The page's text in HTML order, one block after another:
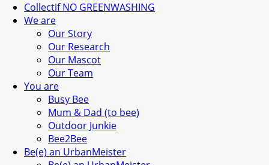
Collectif NO GREENWASHING
We are
Our Story
Our Research
Our Mascot
Our Team
You are
Busy Bee
Mum & Dad (to bee)
Outdoor Junkie
Bee2Bee
Be(e) an UrbanMeister